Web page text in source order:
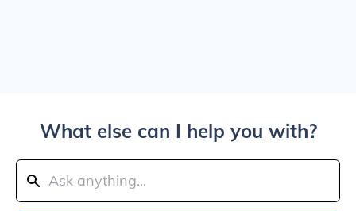
What else can I help you with?